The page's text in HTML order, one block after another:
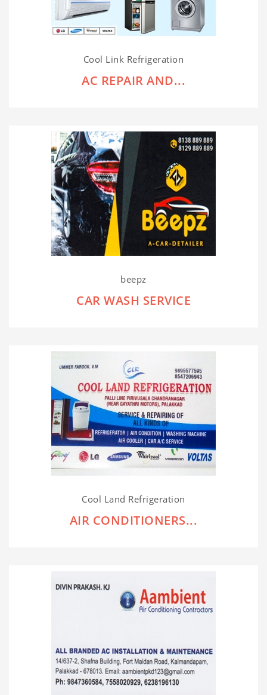
Cool Link Refrigeration
AC REPAIR AND...
beepz
CAR WASH SERVICE
Cool Land Refrigeration
AIR CONDITIONERS...